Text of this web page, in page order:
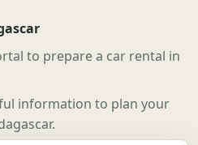
to prepare a car rental in
information to plan your